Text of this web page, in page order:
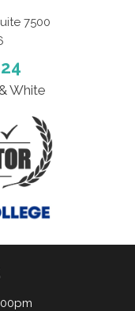
7500
White